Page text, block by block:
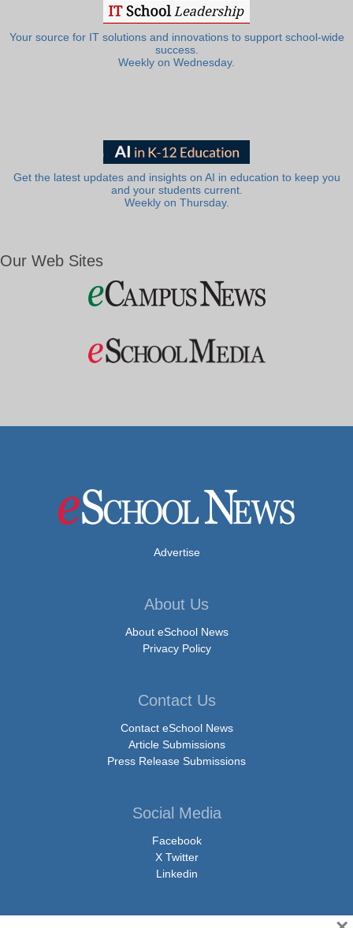
Your source for IT solutions and innovations to support school-wide
success.
Weekly on Wednesday.
Get the latest updates and insights on AI in education to keep you
and your students current.
Weekly on Thursday.
Our Web Sites
Advertise
About Us
About eSchool News
Privacy Policy
Contact Us
Contact eSchool News
Article Submissions
Press Release Submissions
Social Media
Facebook
X Twitter
Linkedin